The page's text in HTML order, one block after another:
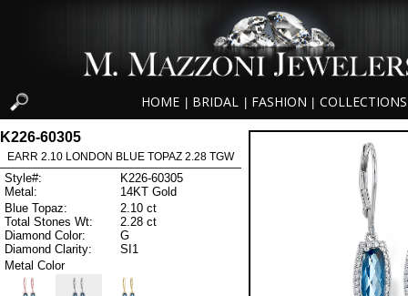
HOME BRIDAL FASHION COLLECTIONS
K226-60305
EARR 2.10 LONDON BLUE TOPAZ 2.28 TGW
Style#:
K226-60305
Metal:
14KT Gold
Blue Topaz:
2.10 ct
Total Stones Wt:
2.28 ct
Diamond Color:
G
Diamond Clarity:
SI1
Metal Color